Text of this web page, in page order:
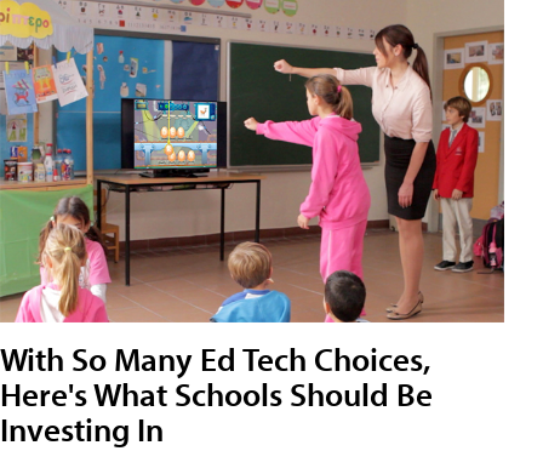
With So Many Ed Tech Choices,
Here's What Schools Should Be
Investing In